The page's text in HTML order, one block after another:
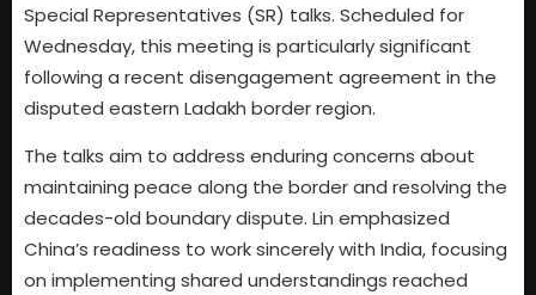
Special Representatives (SR) talks. Scheduled for
Wednesday, this meeting is particularly significant
following a recent disengagement agreement in the
disputed eastern Ladakh border region.
The talks aim to address enduring concerns about
maintaining peace along the border and resolving the
decades-old boundary dispute. Lin emphasized
China’s readiness to work sincerely with India, focusing
on implementing shared understandings reached